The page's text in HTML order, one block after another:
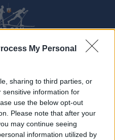
My Personal
sharing to third parties, or
sensitive information for
use the below opt-out
Please note that after your
may continue seeing
information utilized by
RANKING FANTASY
rundt